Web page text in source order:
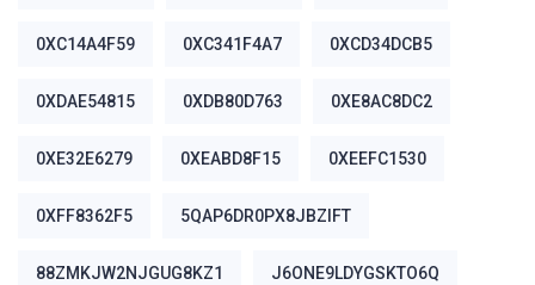
0XC14A4F59 0XC341F4A7 0XCD34DCB5
0XDAE54815 0XDB80D763 0XE8AC8DC2
0XE32E6279 0XEABD8F15 0XEEFC1530
0XFF8362F5 5QAP6DR0PX8JBZIFT
88ZMKJW2NJGUG8KZ1 J6ONE9LDYGSKTO6Q